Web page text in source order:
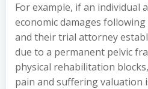
For example, if an individual
economic damages
and their trial attorney
due to a permanent pelvic
physical rehabilitation
pain and suffering valuation